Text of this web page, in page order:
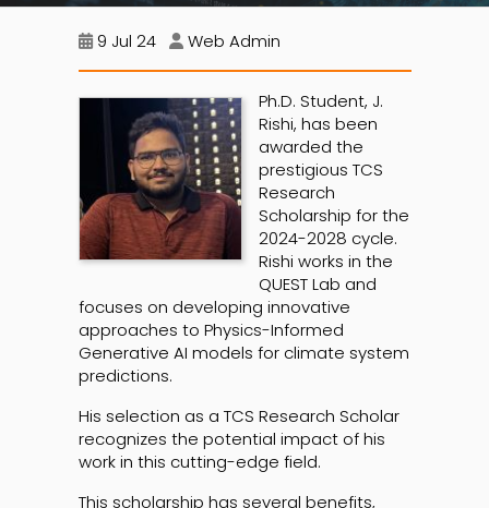
9 Jul 24 Web Admin
Ph.D. Student, J.
Rishi, has been
awarded the
prestigious TCS
Research
Scholarship for the
2024-2028 cycle.
Rishi works in the
QUEST Lab and
focuses on developing innovative
approaches to Physics-Informed
Generative AI models for climate system
predictions.
His selection as a TCS Research Scholar
recognizes the potential impact of his
work in this cutting-edge field.
This scholarship has several benefits,